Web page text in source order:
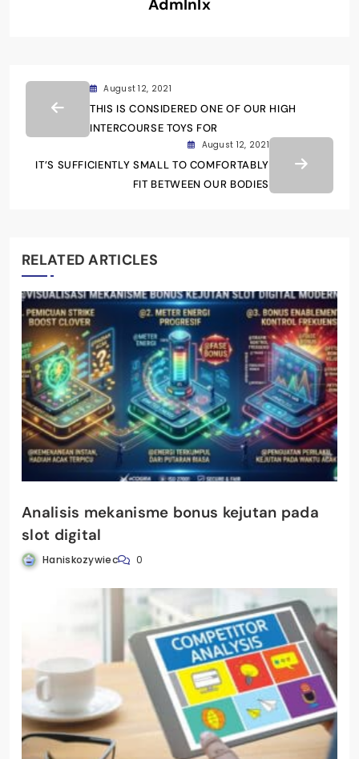
Admlnlx
August 12, 2021
THIS IS CONSIDERED ONE OF OUR HIGH
INTERCOURSE TOYS FOR
August 12, 2021
IT’S SUFFICIENTLY SMALL TO COMFORTABLY
FIT BETWEEN OUR BODIES
RELATED ARTICLES
Analisis mekanisme bonus kejutan pada
slot digital
Haniskozywiec 0